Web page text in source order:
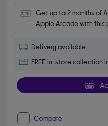
Get up to 2 months of
Apple Arcade with this
Delivery available
FREE in-store collection
Compare